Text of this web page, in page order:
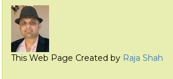
This Web Page Created by Raja Shah